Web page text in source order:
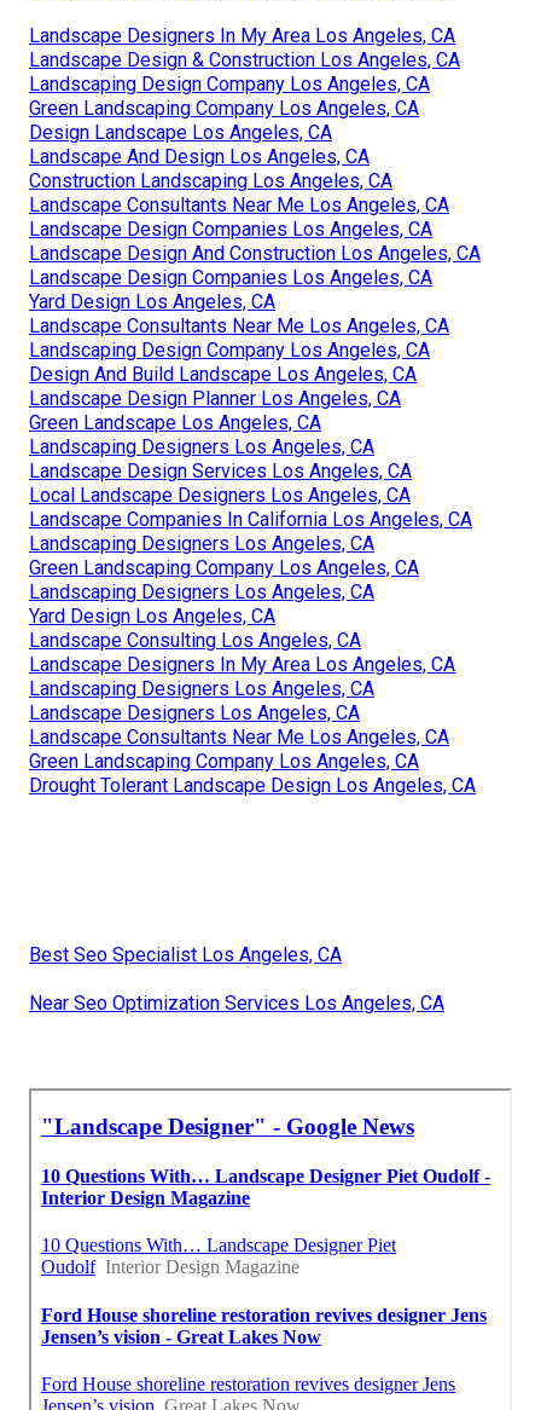
Landscape Designers In My Area Los Angeles, CA
Landscape Design & Construction Los Angeles, CA
Landscaping Design Company Los Angeles, CA
Green Landscaping Company Los Angeles, CA
Design Landscape Los Angeles, CA
Landscape And Design Los Angeles, CA
Construction Landscaping Los Angeles, CA
Landscape Consultants Near Me Los Angeles, CA
Landscape Design Companies Los Angeles, CA
Landscape Design And Construction Los Angeles, CA
Landscape Design Companies Los Angeles, CA
Yard Design Los Angeles, CA
Landscape Consultants Near Me Los Angeles, CA
Landscaping Design Company Los Angeles, CA
Design And Build Landscape Los Angeles, CA
Landscape Design Planner Los Angeles, CA
Green Landscape Los Angeles, CA
Landscaping Designers Los Angeles, CA
Landscape Design Services Los Angeles, CA
Local Landscape Designers Los Angeles, CA
Landscape Companies In California Los Angeles, CA
Landscaping Designers Los Angeles, CA
Green Landscaping Company Los Angeles, CA
Landscaping Designers Los Angeles, CA
Yard Design Los Angeles, CA
Landscape Consulting Los Angeles, CA
Landscape Designers In My Area Los Angeles, CA
Landscaping Designers Los Angeles, CA
Landscape Designers Los Angeles, CA
Landscape Consultants Near Me Los Angeles, CA
Green Landscaping Company Los Angeles, CA
Drought Tolerant Landscape Design Los Angeles, CA
Best Seo Specialist Los Angeles, CA
Near Seo Optimization Services Los Angeles, CA